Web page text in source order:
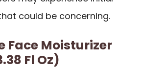
could be concerning.
Face Moisturizer
Fl Oz)